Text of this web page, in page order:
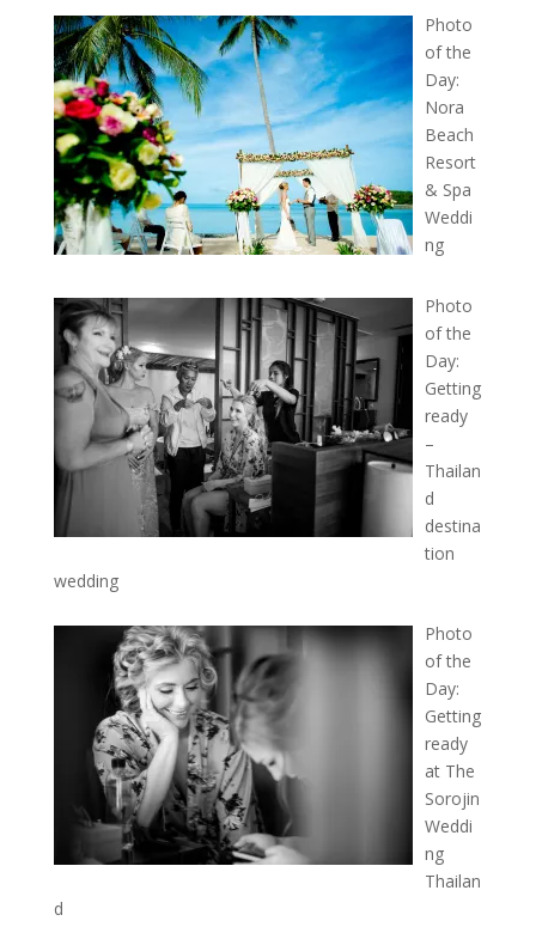
Photo
of the
Day:
Nora
Beach
Resort
& Spa
Weddi
ng
Photo
of the
Day:
Getting
ready
–
Thailan
d
destina
tion
wedding
Photo
of the
Day:
Getting
ready
at The
Sorojin
Weddi
ng
Thailan
d